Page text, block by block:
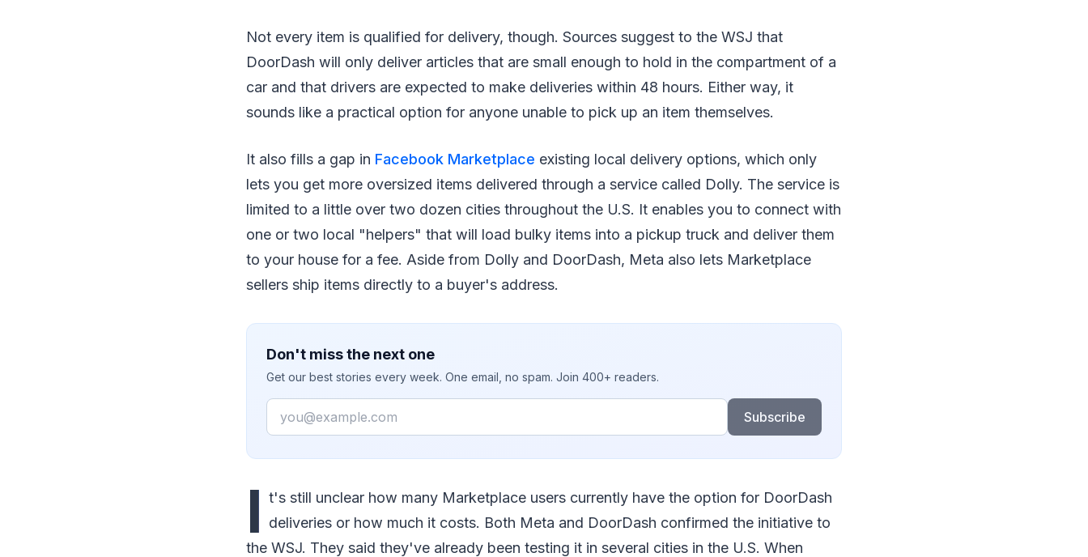
Not every item is qualified for delivery, though. Sources suggest to the WSJ that
DoorDash will only deliver articles that are small enough to hold in the compartment of a
car and that drivers are expected to make deliveries within 48 hours. Either way, it
sounds like a practical option for anyone unable to pick up an item themselves.
It also fills a gap in Facebook Marketplace existing local delivery options, which only
lets you get more oversized items delivered through a service called Dolly. The service is
limited to a little over two dozen cities throughout the U.S. It enables you to connect with
one or two local "helpers" that will load bulky items into a pickup truck and deliver them
to your house for a fee. Aside from Dolly and DoorDash, Meta also lets Marketplace
sellers ship items directly to a buyer's address.
Don't miss the next one
Get our best stories every week. One email, no spam. Join 400+ readers.
Email
Subscribe
I t's still unclear how many Marketplace users currently have the option for DoorDash
deliveries or how much it costs. Both Meta and DoorDash confirmed the initiative to
the WSJ. They said they've already been testing it in several cities in the U.S. When